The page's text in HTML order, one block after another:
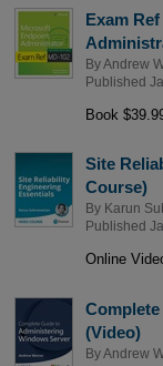
Exam
ByAndrew
Published
Book
Site
Course)
By Karun
Published
Online
(Video)
ByAndrew